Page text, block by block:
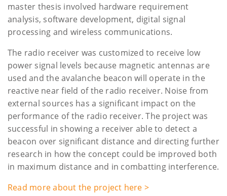
master thesis involved hardware requirement
analysis, software development, digital signal
processing and wireless communications.
The radio receiver was customized to receive low
power signal levels because magnetic antennas are
used and the avalanche beacon will operate in the
reactive near field of the radio receiver. Noise from
external sources has a significant impact on the
performance of the radio receiver. The project was
successful in showing a receiver able to detect a
beacon over significant distance and directing further
research in how the concept could be improved both
in maximum distance and in combatting interference.
Read more about the project here >